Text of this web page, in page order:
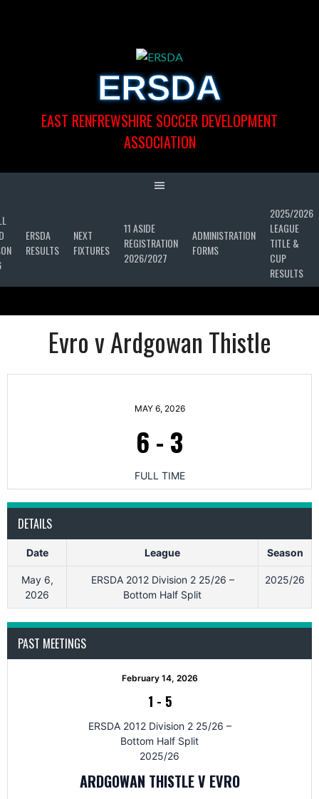
ERSDA
EAST RENFREWSHIRE SOCCER DEVELOPMENT
ASSOCIATION
ERSDA
RESULTS
NEXT
FIXTURES
11 ASIDE
REGISTRATION
2026/2027
ADMINISTRATION
FORMS
2025/2026
LEAGUE
TITLE &
CUP
RESULTS
Evro v Ardgowan Thistle
MAY 6, 2026
6 - 3
FULL TIME
DETAILS
Date League Season
May 6,
2026
ERSDA 2012 Division 2 25/26 –
Bottom Half Split
2025/26
PAST MEETINGS
February 14, 2026
1 - 5
ERSDA 2012 Division 2 25/26 –
Bottom Half Split
2025/26
ARDGOWAN THISTLE V EVRO